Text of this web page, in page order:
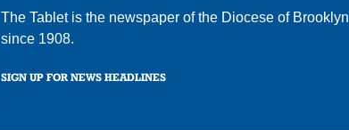
The Tablet is the newspaper of the Diocese of Brooklyn
since 1908.
SIGN UP FOR NEWS HEADLINES